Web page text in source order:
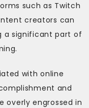
such as Twitch
creators can
a significant part of
with online
and
overly engrossed in